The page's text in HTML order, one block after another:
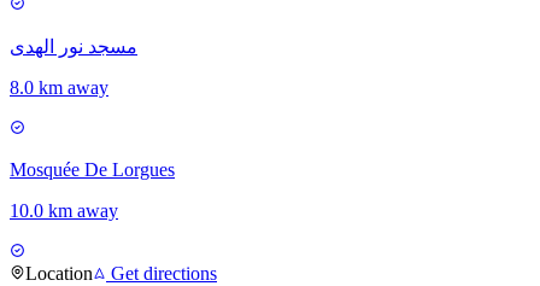
مسجد نور الهدى
8.0 km away
Mosquée De Lorgues
10.0 km away
Location Get directions